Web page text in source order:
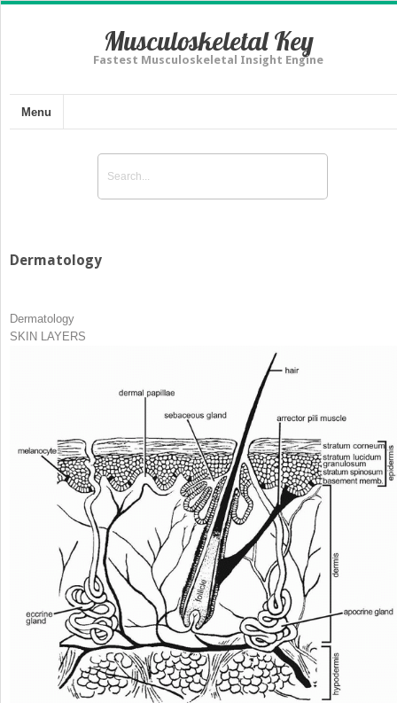
Musculoskeletal Key
Fastest Musculoskeletal Insight Engine
Menu
Dermatology
Dermatology
SKIN LAYERS